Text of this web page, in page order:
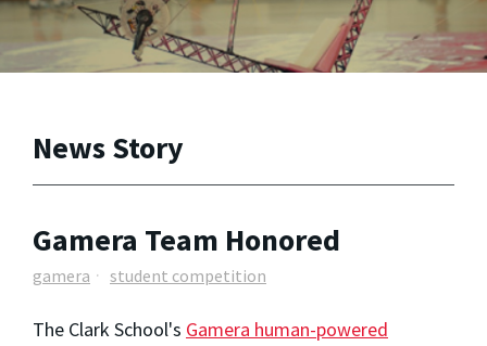
News Story
Gamera Team Honored
gamera student competition
The Clark School's Gamera human-powered